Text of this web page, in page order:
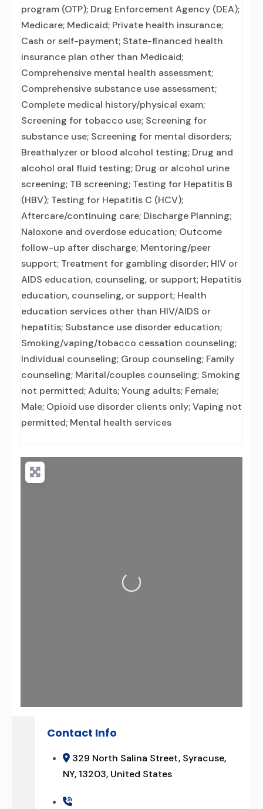
program (OTP); Drug Enforcement Agency (DEA);
Medicare; Medicaid; Private health insurance;
Cash or self-payment; State-financed health
insurance plan other than Medicaid;
Comprehensive mental health assessment;
Comprehensive substance use assessment;
Complete medical history/physical exam;
Screening for tobacco use; Screening for
substance use; Screening for mental disorders;
Breathalyzer or blood alcohol testing; Drug and
alcohol oral fluid testing; Drug or alcohol urine
screening; TB screening; Testing for Hepatitis B
(HBV); Testing for Hepatitis C (HCV);
Aftercare/continuing care; Discharge Planning;
Naloxone and overdose education; Outcome
follow-up after discharge; Mentoring/peer
support; Treatment for gambling disorder; HIV or
AIDS education, counseling, or support; Hepatitis
education, counseling, or support; Health
education services other than HIV/AIDS or
hepatitis; Substance use disorder education;
Smoking/vaping/tobacco cessation counseling;
Individual counseling; Group counseling; Family
counseling; Marital/couples counseling; Smoking
not permitted; Adults; Young adults; Female;
Male; Opioid use disorder clients only; Vaping not
permitted; Mental health services
Loading...
Contact Info
329 North Salina Street, Syracuse,
NY, 13203, United States